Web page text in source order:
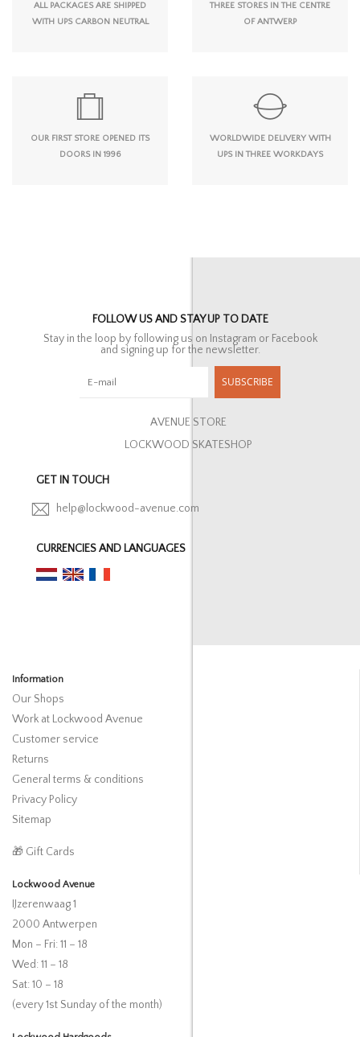
ALL PACKAGES ARE SHIPPED
WITH UPS CARBON NEUTRAL
THREE STORES IN THE CENTRE
OF ANTWERP
OUR FIRST STORE OPENED ITS
DOORS IN 1996
WORLDWIDE DELIVERY WITH
UPS IN THREE WORKDAYS
FOLLOW US AND STAY UP TO DATE
Stay in the loop by following us on Instagram or Facebook
and signing up for the newsletter.
SUBSCRIBE
AVENUE STORE
LOCKWOOD SKATESHOP
GET IN TOUCH
help@lockwood-avenue.com
CURRENCIES AND LANGUAGES
Information
Our Shops
Work at Lockwood Avenue
Customer service
Returns
General terms & conditions
Privacy Policy
Sitemap
🎁 Gift Cards
Lockwood Avenue
IJzerenwaag 1
2000 Antwerpen
Mon – Fri: 11 – 18
Wed: 11 – 18
Sat: 10 – 18
(every 1st Sunday of the month)